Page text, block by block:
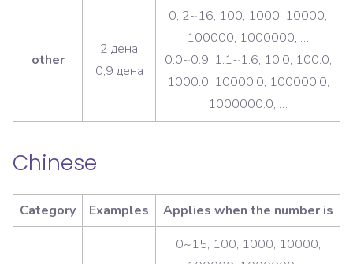
other
2 дена
0,9 дена
0, 2~16, 100, 1000, 10000,
100000, 1000000, …
0.0~0.9, 1.1~1.6, 10.0, 100.0,
1000.0, 10000.0, 100000.0,
1000000.0, …
Chinese
Category Examples Applies when the number is
0~15, 100, 1000, 10000,